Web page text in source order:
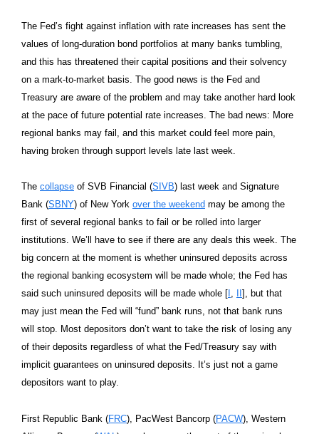
The Fed’s fight against inflation with rate increases has sent the
values of long-duration bond portfolios at many banks tumbling,
and this has threatened their capital positions and their solvency
on a mark-to-market basis. The good news is the Fed and
Treasury are aware of the problem and may take another hard look
at the pace of future potential rate increases. The bad news: More
regional banks may fail, and this market could feel more pain,
having broken through support levels late last week.
The collapse of SVB Financial (SIVB) last week and Signature
Bank (SBNY) of New York over the weekend may be among the
first of several regional banks to fail or be rolled into larger
institutions. We’ll have to see if there are any deals this week. The
big concern at the moment is whether uninsured deposits across
the regional banking ecosystem will be made whole; the Fed has
said such uninsured deposits will be made whole [ ,
], but that
may just mean the Fed will “fund” bank runs, not that bank runs
will stop. Most depositors don’t want to take the risk of losing any
of their deposits regardless of what the Fed/Treasury say with
implicit guarantees on uninsured deposits. It’s just not a game
depositors want to play.
First Republic Bank (FRC), PacWest Bancorp (PACW), Western